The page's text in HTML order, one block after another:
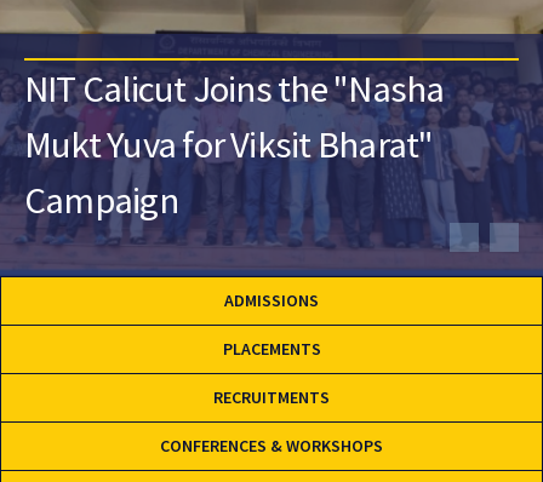
NIT Calicut Joins the "Nasha
Mukt Yuva for Viksit Bharat"
Campaign
ADMISSIONS
PLACEMENTS
RECRUITMENTS
CONFERENCES & WORKSHOPS